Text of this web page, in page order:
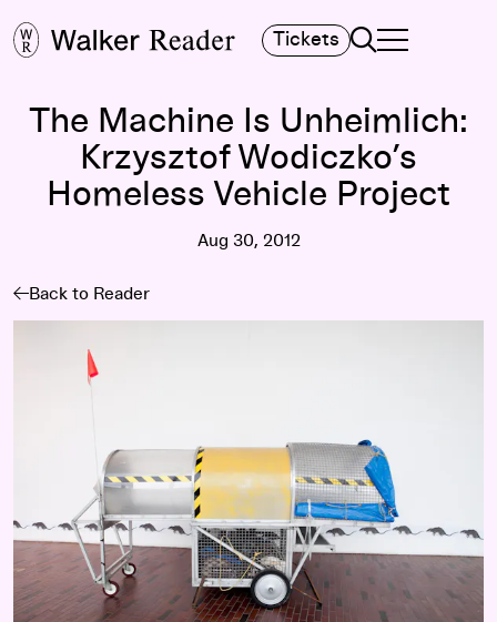
Tickets Search
TOGGLE
MAIN MENU
The Machine Is Unheimlich:
Krzysztof Wodiczko’s
Homeless Vehicle Project
Aug 30, 2012
Back to Reader